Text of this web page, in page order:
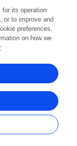
for its operation
or to improve and
preferences,
on how we